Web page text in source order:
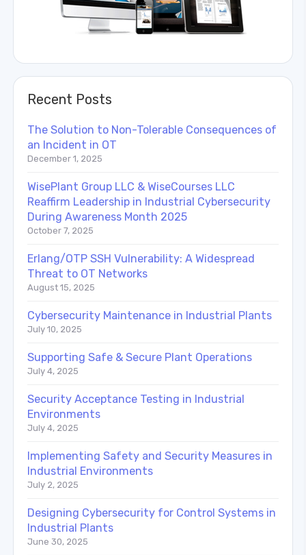
Recent Posts
The Solution to Non-Tolerable Consequences of
an Incident in OT
December 1, 2025
WisePlant Group LLC & WiseCourses LLC
Reaffirm Leadership in Industrial Cybersecurity
During Awareness Month 2025
October 7, 2025
Erlang/OTP SSH Vulnerability: A Widespread
Threat to OT Networks
August 15, 2025
Cybersecurity Maintenance in Industrial Plants
July 10, 2025
Supporting Safe & Secure Plant Operations
July 4, 2025
Security Acceptance Testing in Industrial
Environments
July 4, 2025
Implementing Safety and Security Measures in
Industrial Environments
July 2, 2025
Designing Cybersecurity for Control Systems in
Industrial Plants
June 30, 2025